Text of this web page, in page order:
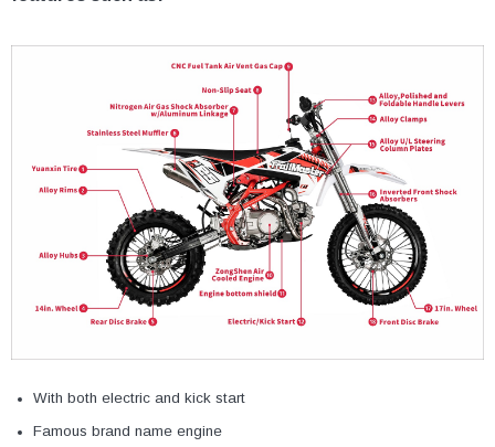
With both electric and kick start
Famous brand name engine